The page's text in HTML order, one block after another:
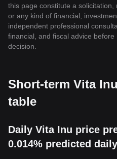
this page constitute a
or any kind of financial,
independent professional
financial, and fiscal advice
decision.
Short-term Vita
table
Daily Vita Inu price
0.014% predicted